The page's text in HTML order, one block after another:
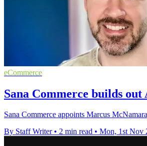
eCommerce
Sana Commerce builds
Sana Commerce appoints Marcus
By Staff Writer • 2 min read • Mon, 1st Nov